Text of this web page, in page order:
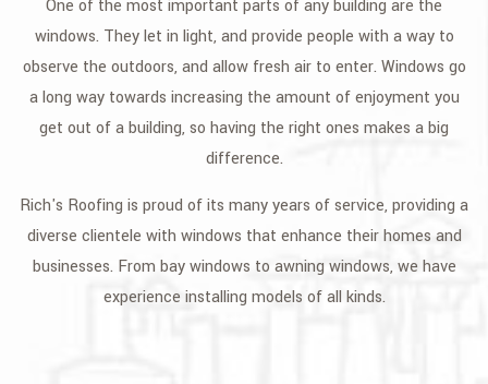
GALLERY
CONTACT
One of the most important parts of any building are the
windows. They let in light, and provide people with a way to
observe the outdoors, and allow fresh air to enter. Windows go
a long way towards increasing the amount of enjoyment you
get out of a building, so having the right ones makes a big
difference.
Rich's Roofing is proud of its many years of service, providing a
diverse clientele with windows that enhance their homes and
businesses. From bay windows to awning windows, we have
experience installing models of all kinds.